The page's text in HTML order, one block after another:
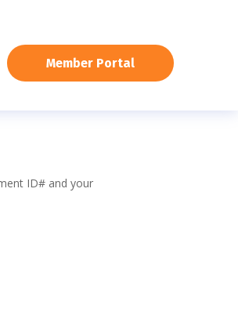
Member Portal
ID# and your